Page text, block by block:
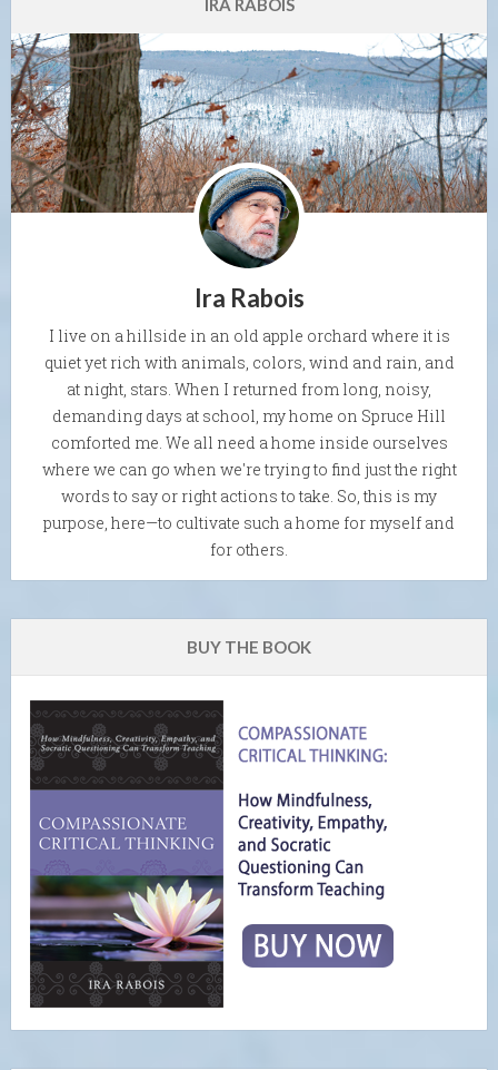
IRA RABOIS
Ira Rabois
I live on a hillside in an old apple orchard where it is
quiet yet rich with animals, colors, wind and rain, and
at night, stars. When I returned from long, noisy,
demanding days at school, my home on Spruce Hill
comforted me. We all need a home inside ourselves
where we can go when we're trying to find just the right
words to say or right actions to take. So, this is my
purpose, here—to cultivate such a home for myself and
for others.
BUY THE BOOK